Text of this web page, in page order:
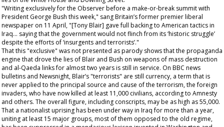
"Writing exclusively for the Observerbefore a make-or-break summit with
President George Bush this week," sang Britain’s former premier liberal
newspaper on 11 April, "[Tony Blair] gave full backing to American tactics in
Iraq... saying that the government would not flinch from its ‘historic struggle’
despite the efforts of ‘insurgents and terrorists’."
That this "exclusive" was not presented as parody shows that the propaganda
engine that drove the lies of Blair and Bush on weapons of mass destruction
and al-Qaeda links for almost two years is still in service. On BBC news
bulletins and Newsnight, Blair’s "terrorists" are still currency, a term that is
never applied to the principal source and cause of the terrorism, the foreign
invaders, who have now killed at least 11,000 civilians, according to Amnesty
and others. The overall figure, including conscripts, may be as high as 55,000.
That a nationalist uprising has been under way in Iraq for more than a year,
uniting at least 15 major groups, most of them opposed to the old regime,